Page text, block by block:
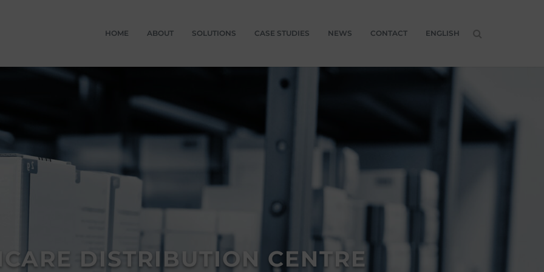
HOME ABOUT SOLUTIONS CASE STUDIES NEWS CONTACT ENGLISH
DISTRIBUTION CENTRE